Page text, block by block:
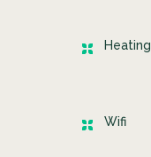
Heating
Wifi